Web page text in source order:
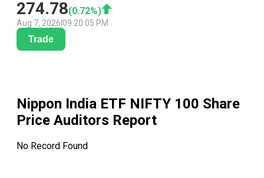
274.78(0.72%)
Aug 7, 2026 09:20:05 PM
Trade
Nippon India ETF NIFTY 100 Share
Price Auditors Report
No Record Found